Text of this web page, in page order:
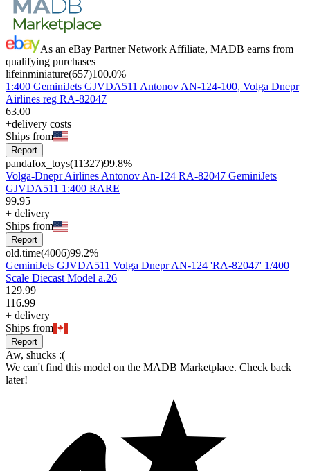
As an eBay Partner Network Affiliate, MADB earns from
qualifying purchases
lifeinminiature(657)100.0%
1:400 GeminiJets GJVDA511 Antonov AN-124-100, Volga Dnepr
Airlines reg RA-82047
63.00
+delivery costs
Ships from
Report
pandafox_toys(11327)99.8%
Volga-Dnepr Airlines Antonov An-124 RA-82047 GeminiJets
GJVDA511 1:400 RARE
99.95
+ delivery
Ships from
Report
old.time(4006)99.2%
GeminiJets GJVDA511 Volga Dnepr AN-124 'RA-82047' 1/400
Scale Diecast Model a.26
129.99
116.99
+ delivery
Ships from
Report
Aw, shucks :(
We can't find this model on the MADB Marketplace. Check back
later!